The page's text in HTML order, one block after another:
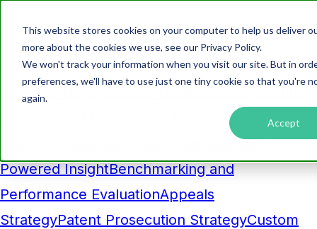
This website stores cookies on your computer to help us deliver
more about the cookies we use, see our Privacy Policy.
We won't track your information when you visit our site. But in
preferences, we'll have to use just one tiny cookie so that you're
again.
Accept
Products
Analytics
Business Development Dashboard
Prosecution Cost ForecastingAI-
Powered InsightBenchmarking and
Performance EvaluationAppeals
StrategyPatent Prosecution StrategyCustom